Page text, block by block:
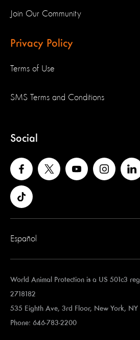
Join Our Community
Privacy Policy
Terms of Use
SMS Terms and Conditions
Social
Español
World Animal Protection is a US 501c3
2718182
535 Eighth Ave, 3rd Floor, New York, NY
Phone: 646-783-2200